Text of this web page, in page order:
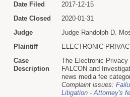
Date Filed
2017-12-15
Date Closed
2020-01-31
Judge
Judge Randolph D.
Plaintiff
ELECTRONIC
Case
Description
The Electronic Privacy
FALCON and
news media fee
Complaint issues:
Litigation - Attorney's